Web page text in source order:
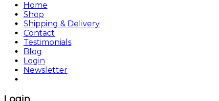
Home
Shop
Shipping & Delivery
Contact
Testimonials
Blog
Login
Newsletter
Login